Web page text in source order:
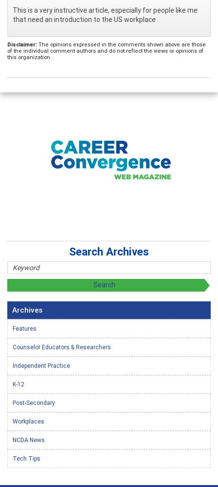
This is a very instructive article, especially for people like me
that need an introduction to the US workplace
Disclaimer: The opinions expressed in the comments shown above are those
of the individual comment authors and do not reflect the views or opinions of
this organization.
Search Archives
Archives
Features
Counselor Educators & Researchers
Independent Practice
K-12
Post-Secondary
Workplaces
NCDA News
Tech Tips